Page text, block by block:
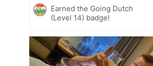
Earned the Going Dutch
(Level 14) badge!